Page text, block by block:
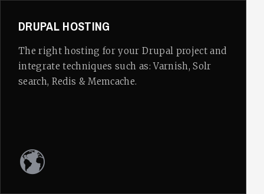
DRUPAL HOSTING
The right hosting for your Drupal project and
integrate techniques such as: Varnish, Solr
search, Redis & Memcache.